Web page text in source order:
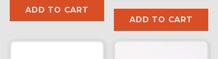
ADD TO CART
ADD TO CART